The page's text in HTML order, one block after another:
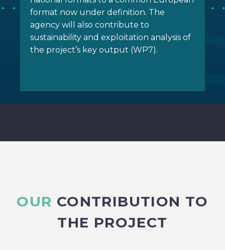
format now under definition. The
agency will also contribute to
sustainability and exploitation analysis of
the project’s key output (WP7).
OUR CONTRIBUTION TO
THE PROJECT